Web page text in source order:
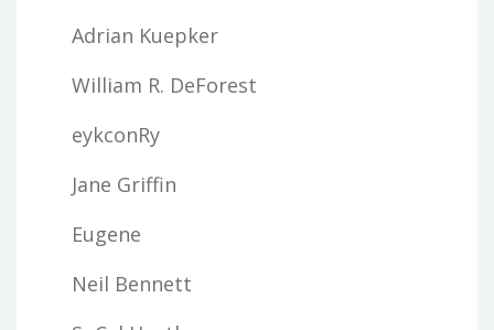
Adrian Kuepker
William R. DeForest
eykconRy
Jane Griffin
Eugene
Neil Bennett